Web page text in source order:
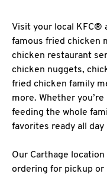
Visit your local KFC®
famous fried chicken
chicken restaurant
chicken nuggets,
fried chicken family
more. Whether
feeding the whole
favorites ready all day
Our Carthage
ordering for pickup or